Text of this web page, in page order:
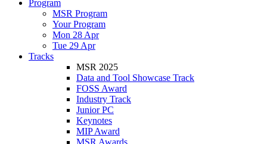
Program
MSR Program
Your Program
Mon 28 Apr
Tue 29 Apr
Tracks
MSR 2025
Data and Tool Showcase Track
FOSS Award
Industry Track
Junior PC
Keynotes
MIP Award
MSR Awards